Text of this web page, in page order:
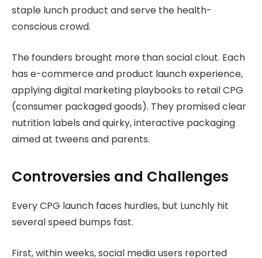
staple lunch product and serve the health-
conscious crowd.
The founders brought more than social clout. Each
has e-commerce and product launch experience,
applying digital marketing playbooks to retail CPG
(consumer packaged goods). They promised clear
nutrition labels and quirky, interactive packaging
aimed at tweens and parents.
Controversies and Challenges
Every CPG launch faces hurdles, but Lunchly hit
several speed bumps fast.
First, within weeks, social media users reported